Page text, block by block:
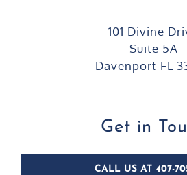
101 Divine
Suite 5A
Davenport FL
Get in
CALL US AT 407-